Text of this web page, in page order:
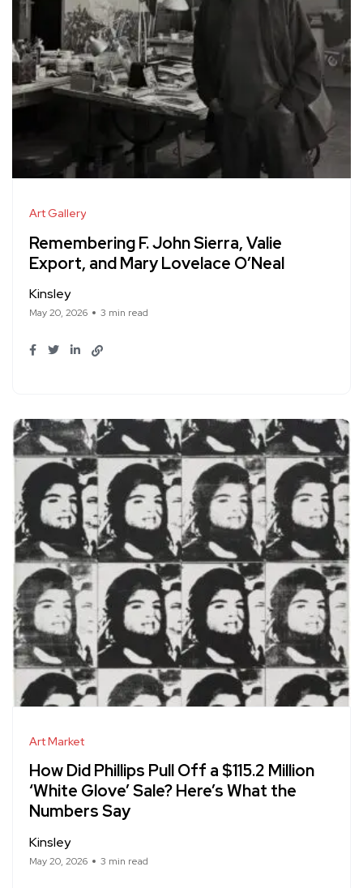
Art Gallery
Remembering F. John Sierra, Valie
Export, and Mary Lovelace O’Neal
Kinsley
May 20, 2026 3 min read
Art Market
How Did Phillips Pull Off a $115.2 Million
‘White Glove’ Sale? Here’s What the
Numbers Say
Kinsley
May 20, 2026 3 min read